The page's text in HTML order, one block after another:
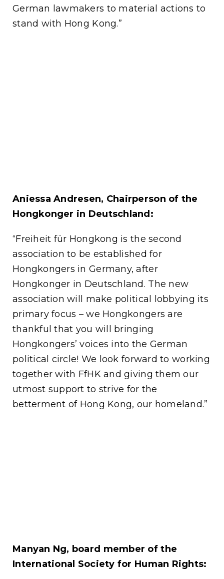
German lawmakers to material actions to
stand with Hong Kong.”
Aniessa Andresen, Chairperson of the
Hongkonger in Deutschland:
“Freiheit für Hongkong is the second
association to be established for
Hongkongers in Germany, after
Hongkonger in Deutschland. The new
association will make political lobbying its
primary focus – we Hongkongers are
thankful that you will bringing
Hongkongers’ voices into the German
political circle! We look forward to working
together with FfHK and giving them our
utmost support to strive for the
betterment of Hong Kong, our homeland.”
Manyan Ng, board member of the
International Society for Human Rights: